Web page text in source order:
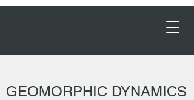
GEOMORPHIC DYNAMICS